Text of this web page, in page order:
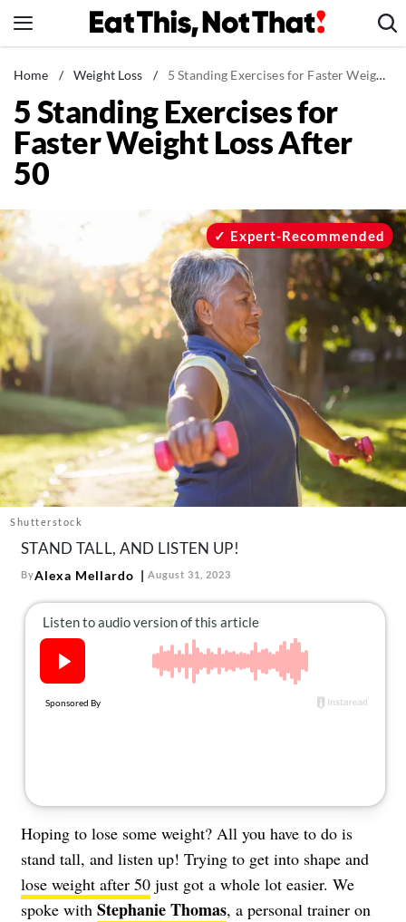
to
News
Healthy Eating
Groceries
Weight Loss
Recipes
Drinks
Mind + Body
The Books
The Newsletter
About Us
Contact
Follow
us:
FacebookInstagram
TikTokPinterest
Home / Weight Loss / 5 Standing Exercises for Faster Weight Loss After 50
5 Standing Exercises for
Faster Weight Loss After
50
Shutterstock
Expert-Recommended
STAND TALL, AND LISTEN UP!
ByAlexa Mellardo August 31, 2023
Hoping to lose some weight? All you have to do is
stand tall, and listen up! Trying to get into shape and
lose weight after 50 just got a whole lot easier. We
spoke with Stephanie Thomas, a personal trainer on